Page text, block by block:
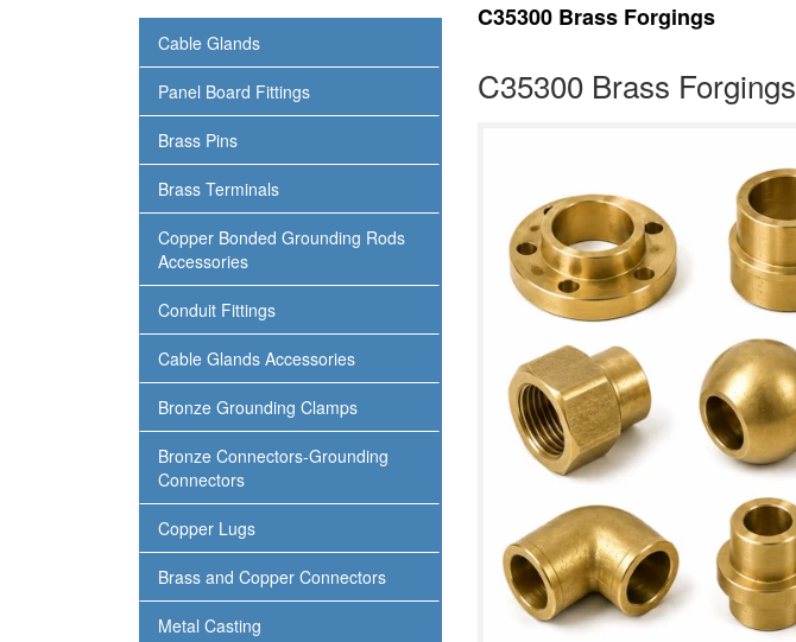
Cable Glands
Panel Board Fittings
Brass Pins
Brass Terminals
Copper Bonded Grounding Rods
Accessories
Conduit Fittings
Cable Glands Accessories
Bronze Grounding Clamps
Bronze Connectors-Grounding
Connectors
Copper Lugs
Brass and Copper Connectors
Metal Casting
C35300 Brass Forgings
C35300 Brass Forgings